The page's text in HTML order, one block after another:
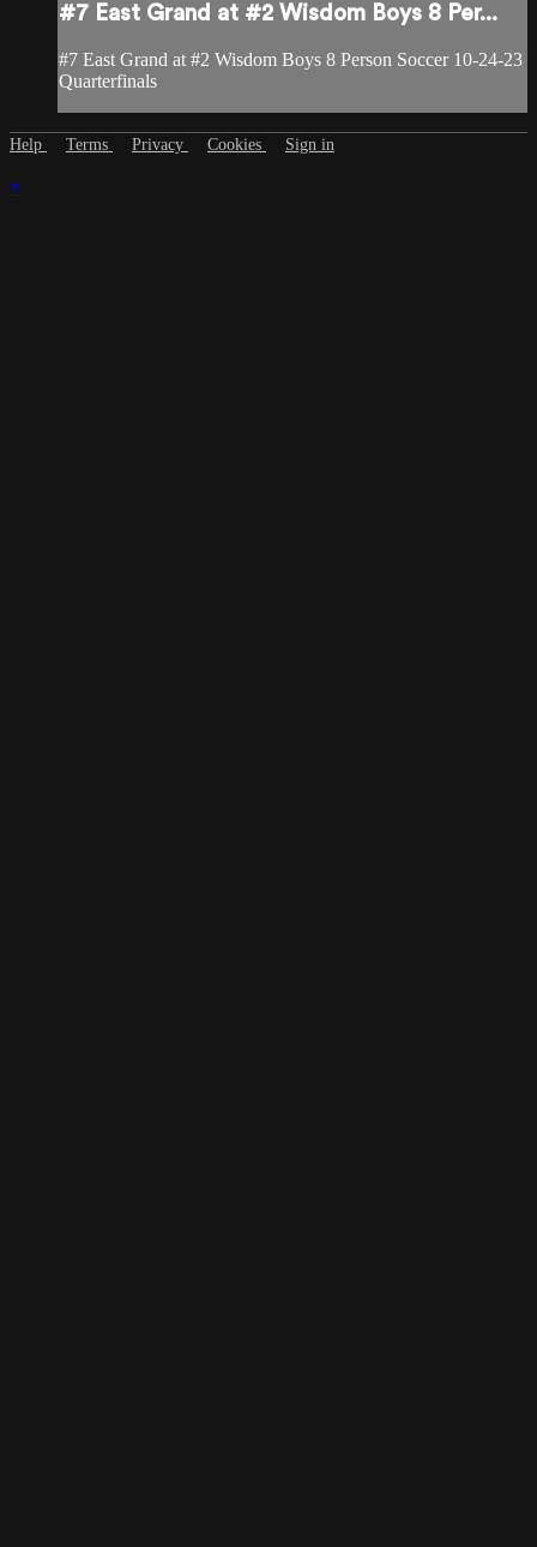
#7 East Grand at #2 Wisdom Boys 8 Per...
#7 East Grand at #2 Wisdom Boys 8 Person Soccer 10-24-23
Quarterfinals
Help Terms Privacy Cookies Sign in
×